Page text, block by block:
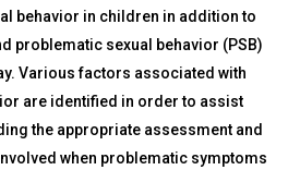
behavior in children in addition to
problematic sexual behavior (PSB)
Various factors associated with
are identified in order to assist
the appropriate assessment and
when problematic symptoms